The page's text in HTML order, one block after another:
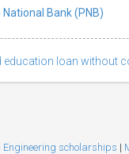
National Bank (PNB)
loan without
Engineering scholarships |